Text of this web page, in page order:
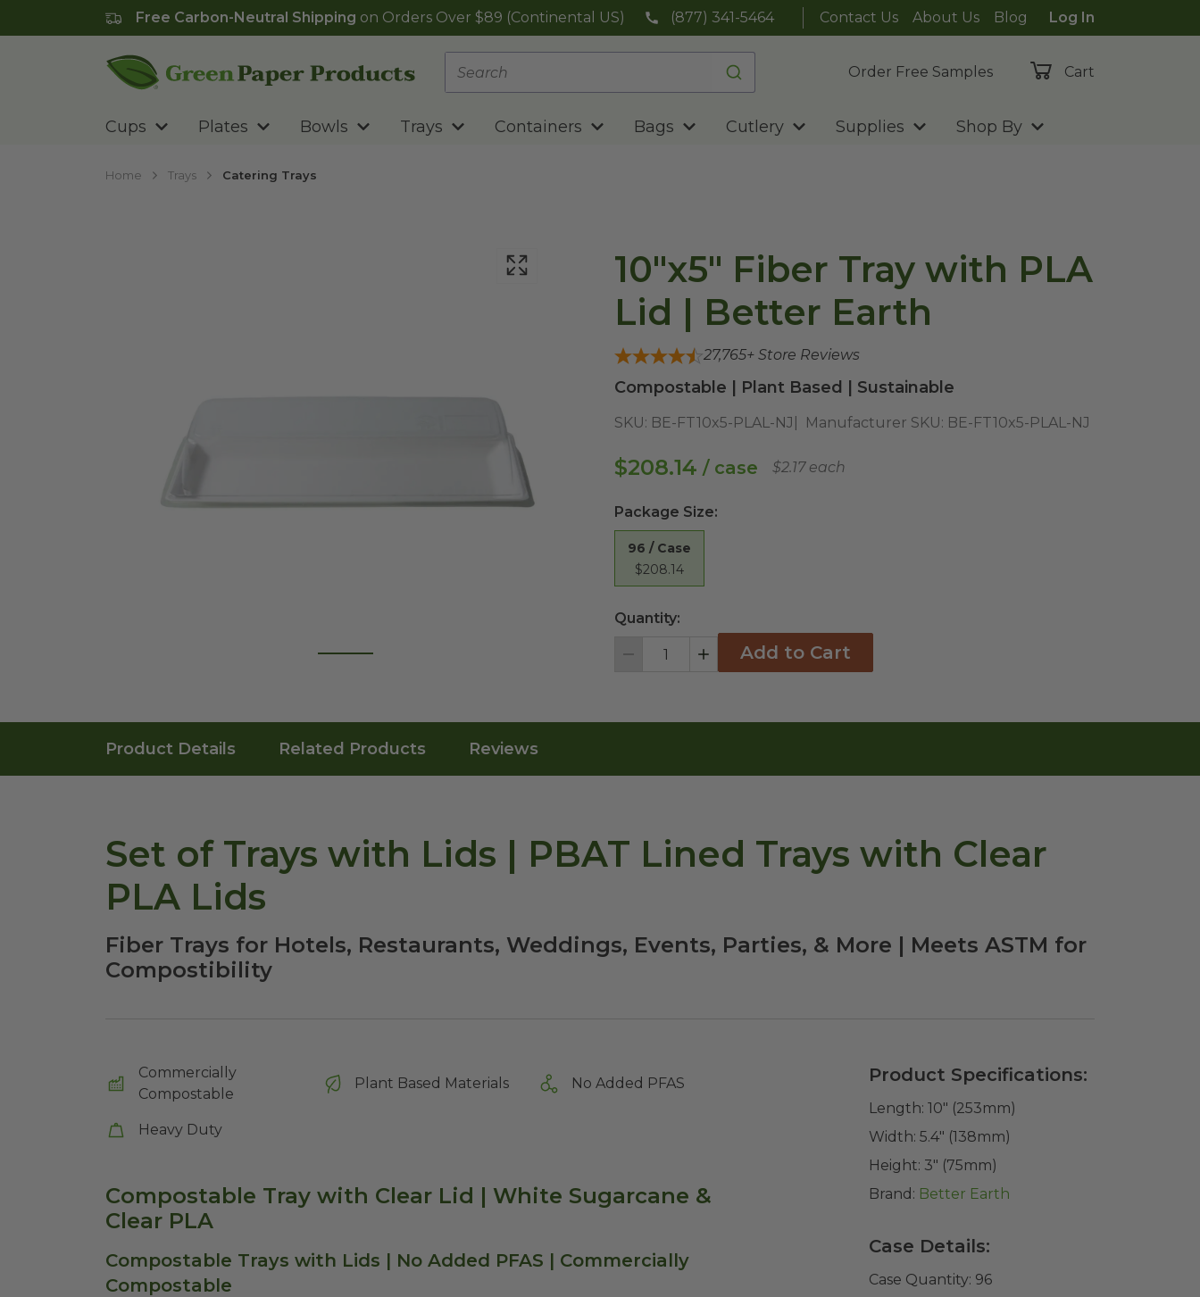
Free Carbon-Neutral Shipping on Orders Over $89 (Continental US) (877) 341-5464 Contact Us About Us Blog
Log In
Order Free Samples
Cart
Cups Plates Bowls Trays Containers Bags Cutlery Supplies Shop By
Home Trays Catering Trays
10"x5" Fiber Tray with PLA
Lid | Better Earth
27,765+ Store Reviews
Compostable | Plant Based | Sustainable
SKU: BE-FT10x5-PLAL-NJ Manufacturer SKU: BE-FT10x5-PLAL-NJ
$208.14 / case $2.17 each
Package Size:
96 / Case
$208.14
Quantity:
Decrement IncrementAdd to Cart
Product Details Related Products Reviews
Set of Trays with Lids | PBAT Lined Trays with Clear
PLA Lids
Fiber Trays for Hotels, Restaurants, Weddings, Events, Parties, & More | Meets ASTM for
Compostibility
Commercially
Compostable
Plant Based Materials No Added PFAS
Heavy Duty
Compostable Tray with Clear Lid | White Sugarcane &
Clear PLA
Compostable Trays with Lids | No Added PFAS | Commercially
Compostable
Product Specifications:
Length: 10" (253mm)
Width: 5.4" (138mm)
Height: 3" (75mm)
Brand: Better Earth
Case Details:
Case Quantity: 96